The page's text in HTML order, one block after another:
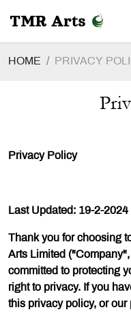
HOME PRIVACY
Privacy Policy
Last Updated: 19-2-2024
Thank you for choosing
Arts Limited
committed to protecting
right to privacy. If you
this privacy policy, or